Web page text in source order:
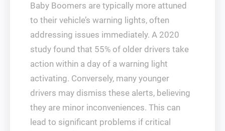
Baby Boomers are typically more attuned
to their vehicle’s warning lights, often
addressing issues immediately. A 2020
study found that 55% of older drivers take
action within a day of a warning light
activating. Conversely, many younger
drivers may dismiss these alerts, believing
they are minor inconveniences. This can
lead to significant problems if critical